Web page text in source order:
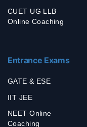
CUET UG LLB
Online Coaching
Entrance Exams
GATE & ESE
IIT JEE
NEET Online
Coaching